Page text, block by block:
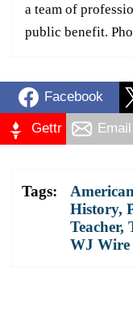
a team of
public benefit.
Facebook
Gettr Email
Tags:
History,
Teacher,
WJ Wire